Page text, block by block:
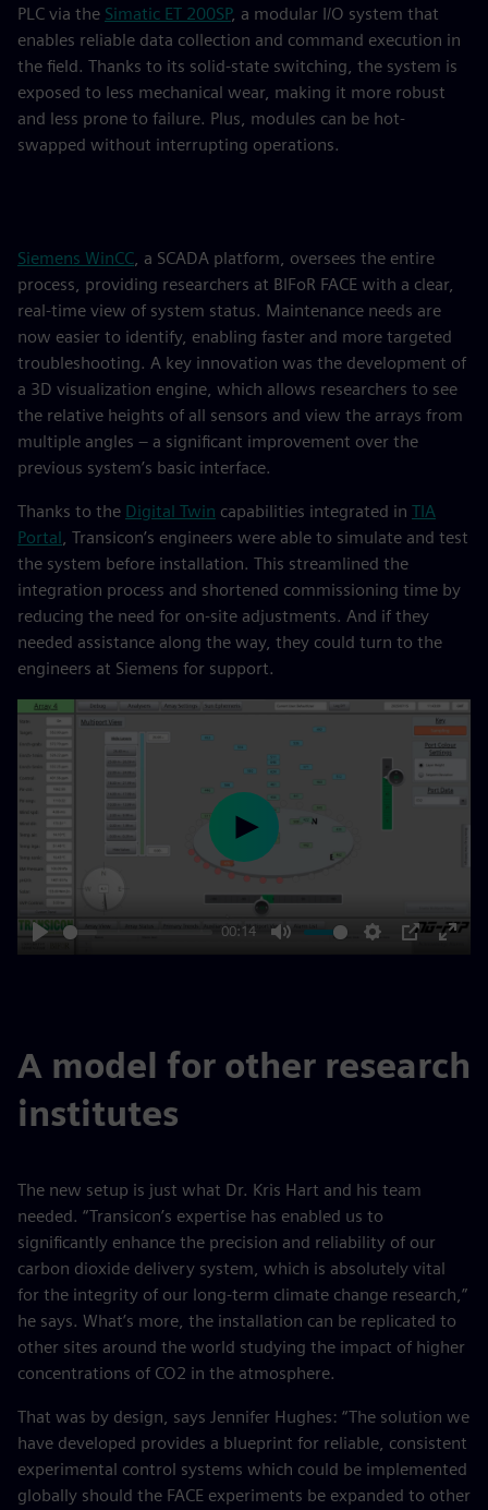
PLC via the Simatic ET 200SP, a modular I/O system that
enables reliable data collection and command execution in
the field. Thanks to its solid-state switching, the system is
exposed to less mechanical wear, making it more robust
and less prone to failure. Plus, modules can be hot-
swapped without interrupting operations.
Siemens WinCC, a SCADA platform, oversees the entire
process, providing researchers at BIFoR FACE with a clear,
real-time view of system status. Maintenance needs are
now easier to identify, enabling faster and more targeted
troubleshooting. A key innovation was the development of
a 3D visualization engine, which allows researchers to see
the relative heights of all sensors and view the arrays from
multiple angles – a significant improvement over the
previous system’s basic interface.
Thanks to the Digital Twin capabilities integrated in TIA
Portal, Transicon’s engineers were able to simulate and test
the system before installation. This streamlined the
integration process and shortened commissioning time by
reducing the need for on-site adjustments. And if they
needed assistance along the way, they could turn to the
engineers at Siemens for support.
Play
00:14
Mute Settings
PIP
Play
A model for other research
institutes
The new setup is just what Dr. Kris Hart and his team
needed. “Transicon’s expertise has enabled us to
significantly enhance the precision and reliability of our
carbon dioxide delivery system, which is absolutely vital
for the integrity of our long-term climate change research,”
he says. What’s more, the installation can be replicated to
other sites around the world studying the impact of higher
concentrations of CO2 in the atmosphere.
That was by design, says Jennifer Hughes: “The solution we
have developed provides a blueprint for reliable, consistent
experimental control systems which could be implemented
globally should the FACE experiments be expanded to other